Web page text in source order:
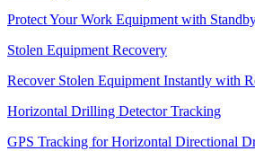
Protect Your Work Equipment with
Stolen Equipment Recovery
Recover Stolen Equipment Instantly with
Horizontal Drilling Detector Tracking
GPS Tracking for Horizontal Directional